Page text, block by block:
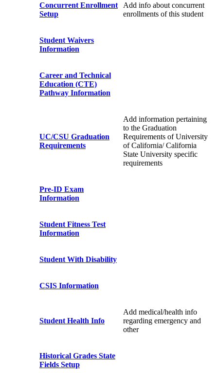
Concurrent Enrollment
Setup
Add info about concurrent
enrollments of this student
Student Waivers
Information
Career and Technical
Education (CTE)
Pathway Information
UC/CSU Graduation
Requirements
Add information pertaining
to the Graduation
Requirements of University
of California/ California
State University specific
requirements
Pre-ID Exam
Information
Student Fitness Test
Information
Student With Disability
CSIS Information
Student Health Info
Add medical/health info
regarding emergency and
other
Historical Grades State
Fields Setup